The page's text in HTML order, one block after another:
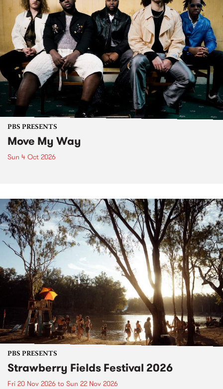
PBS PRESENTS
Move My Way
Sun 4 Oct 2026
PBS PRESENTS
Strawberry Fields Festival 2026
Fri 20 Nov 2026 to Sun 22 Nov 2026